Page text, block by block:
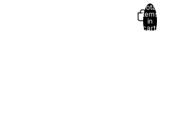
Total
items
in
cart: